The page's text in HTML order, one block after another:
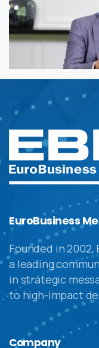
EuroBusiness
Founded in 2002,
a leading
in strategic
to high-impact
Company